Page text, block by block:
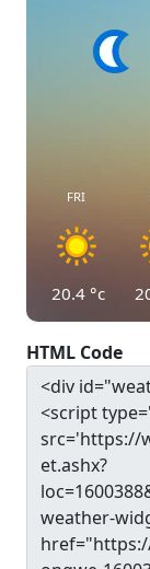
FRI
20.4 °c
HTML Code